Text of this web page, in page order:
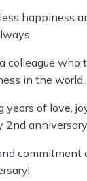
happiness
colleague who
in the world.
of love,
2nd
commitment